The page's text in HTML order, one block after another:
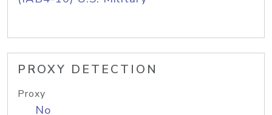
PROXY DETECTION
Proxy
No